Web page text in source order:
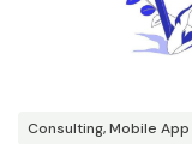
Consulting,Mobile